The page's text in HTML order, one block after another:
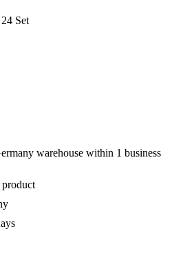
Set
warehouse within 1 business